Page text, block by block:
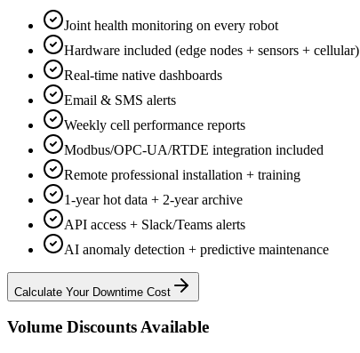
Joint health monitoring on every robot
Hardware included (edge nodes + sensors + cellular)
Real-time native dashboards
Email & SMS alerts
Weekly cell performance reports
Modbus/OPC-UA/RTDE integration included
Remote professional installation + training
1-year hot data + 2-year archive
API access + Slack/Teams alerts
AI anomaly detection + predictive maintenance
Calculate Your Downtime Cost
Volume Discounts Available